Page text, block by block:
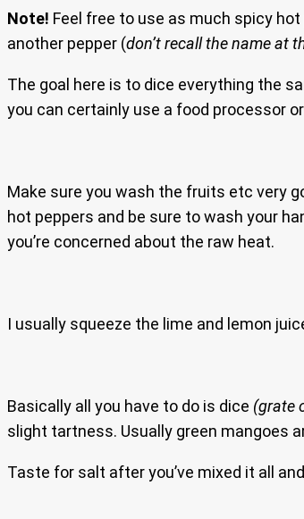
Note! Feel free to use as much spicy
another pepper (don’t recall the name at
The goal here is to dice everything the
you can certainly use a food processor
Make sure you wash the fruits etc very
hot peppers and be sure to wash your
you’re concerned about the raw heat.
I usually squeeze the lime and lemon
Basically all you have to do is dice (grate
slight tartness. Usually green mangoes
Taste for salt after you’ve mixed it all